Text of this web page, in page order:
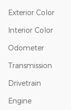
Exterior Color
Interior Color
Odometer
Transmission
Drivetrain
Engine